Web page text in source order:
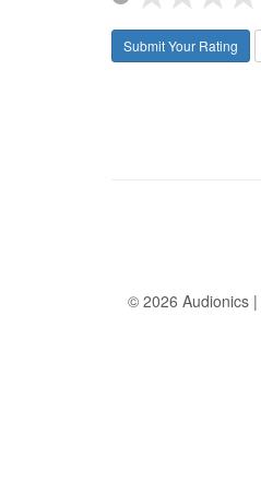
Submit Your Rating
© 2026 Audionics |